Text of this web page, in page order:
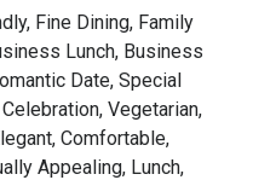
Fine Dining, Family
Lunch, Business
Date, Special
Vegetarian,
Comfortable,
Appealing, Lunch,